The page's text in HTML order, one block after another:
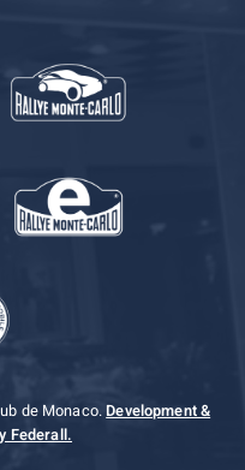
de Monaco.Development &
Federall.